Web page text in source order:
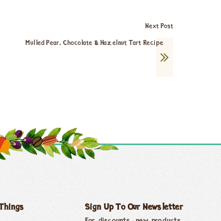
Next Post
Mulled Pear, Chocolate & Hazelnut Tart Recipe
Sign Up To Our Newsletter